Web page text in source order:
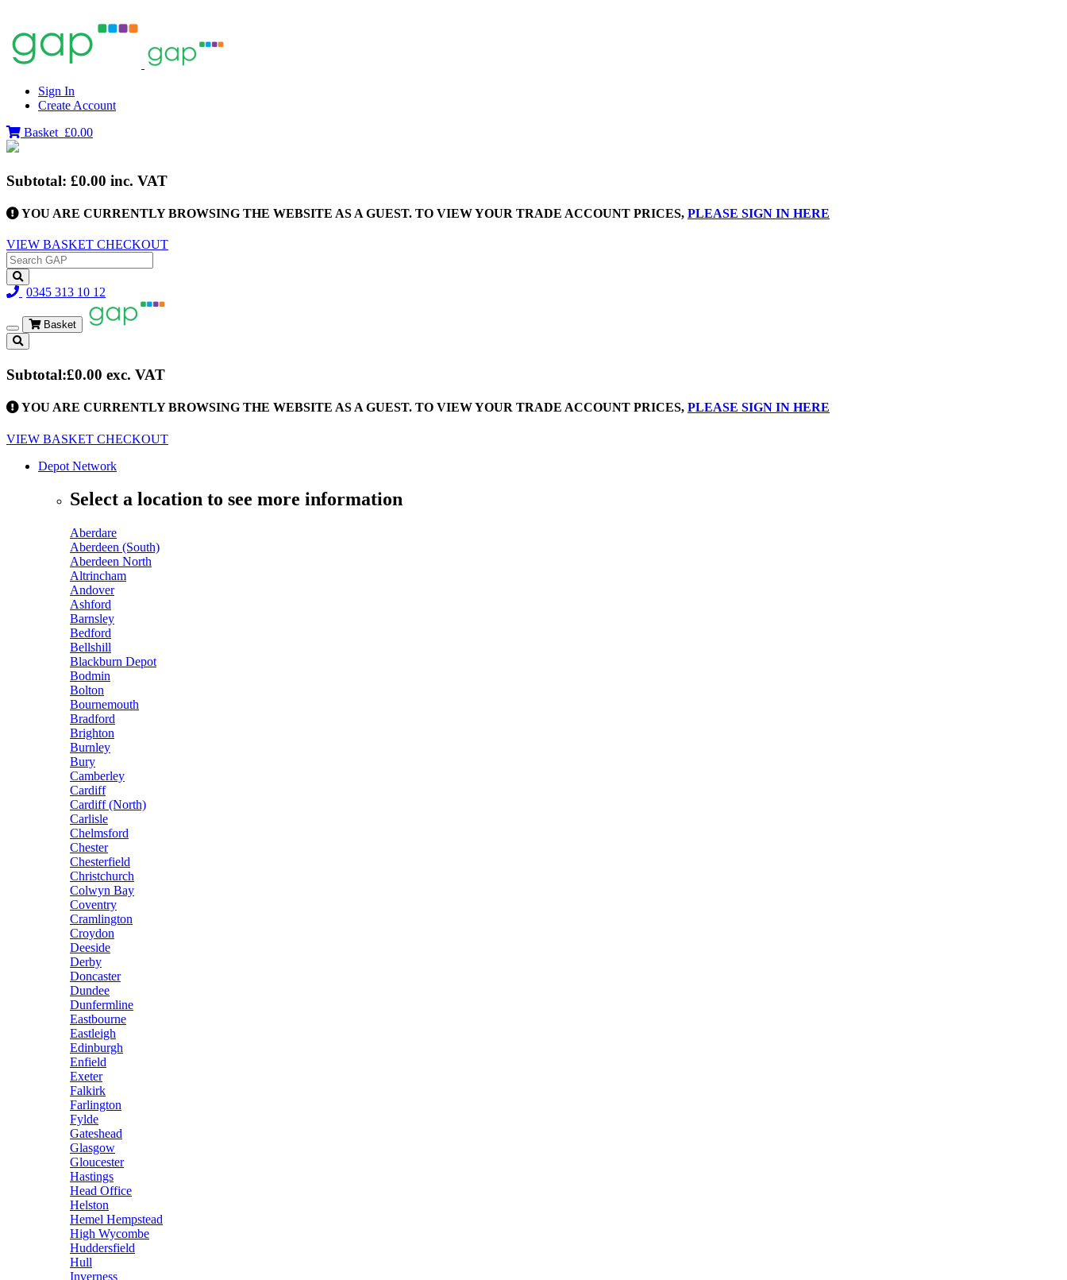
Sign In
Create Account
Basket £0.00
Subtotal: £0.00 inc. VAT
YOU ARE CURRENTLY BROWSING THE WEBSITE AS A GUEST. TO VIEW YOUR TRADE ACCOUNT PRICES, PLEASE SIGN IN HERE
VIEW BASKET CHECKOUT
0345 313 10 12
Toggle
navigation
Basket
Subtotal:£0.00 exc. VAT
YOU ARE CURRENTLY BROWSING THE WEBSITE AS A GUEST. TO VIEW YOUR TRADE ACCOUNT PRICES, PLEASE SIGN IN HERE
VIEW BASKET CHECKOUT
Depot Network
Select a location to see more information
Aberdare
Aberdeen (South)
Aberdeen North
Altrincham
Andover
Ashford
Barnsley
Bedford
Bellshill
Blackburn Depot
Bodmin
Bolton
Bournemouth
Bradford
Brighton
Burnley
Bury
Camberley
Cardiff
Cardiff (North)
Carlisle
Chelmsford
Chester
Chesterfield
Christchurch
Colwyn Bay
Coventry
Cramlington
Croydon
Deeside
Derby
Doncaster
Dundee
Dunfermline
Eastbourne
Eastleigh
Edinburgh
Enfield
Exeter
Falkirk
Farlington
Fylde
Gateshead
Glasgow
Gloucester
Hastings
Head Office
Helston
Hemel Hempstead
High Wycombe
Huddersfield
Hull
Inverness